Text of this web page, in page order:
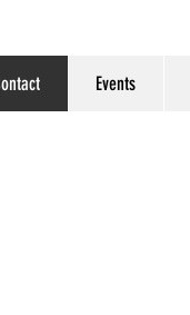
Events